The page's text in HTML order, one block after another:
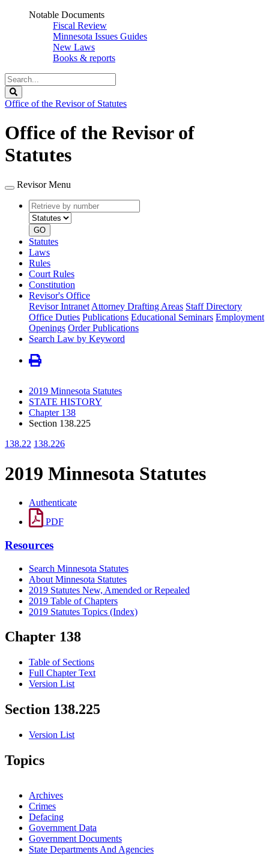
Notable Documents
Fiscal Review
Minnesota Issues Guides
New Laws
Books & reports
Search
Legislature
Office of the Revisor of Statutes
Office of the Revisor of
Statutes
Revisor Menu
Retrieve
by
number
type
GO
Statutes
Laws
Rules
Court Rules
Constitution
Revisor's Office
Revisor Intranet Attorney Drafting Areas Staff Directory
Office Duties Publications Educational Seminars Employment
Openings Order Publications
Search Law by Keyword
2019 Minnesota Statutes
STATE HISTORY
Chapter 138
Section 138.225
138.22 138.226
2019 Minnesota Statutes
Authenticate
PDF
Resources
Search Minnesota Statutes
About Minnesota Statutes
2019 Statutes New, Amended or Repealed
2019 Table of Chapters
2019 Statutes Topics (Index)
Chapter 138
Table of Sections
Full Chapter Text
Version List
Section 138.225
Version List
Topics
Archives
Crimes
Defacing
Government Data
Government Documents
State Departments And Agencies